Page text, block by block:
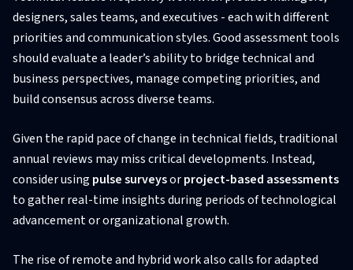
designers, sales teams, and executives - each with different
priorities and communication styles. Good assessment tools
should evaluate a leader’s ability to bridge technical and
business perspectives, manage competing priorities, and
build consensus across diverse teams.
Given the rapid pace of change in technical fields, traditional
annual reviews may miss critical developments. Instead,
consider using pulse surveysorproject-based assessments
to gather real-time insights during periods of technological
advancement or organizational growth.
The rise of remote and hybrid work also calls for adapted